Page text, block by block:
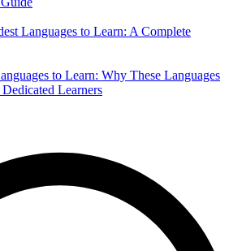
Languages to Learn: A Complete
to Learn: Why These Languages
Learners